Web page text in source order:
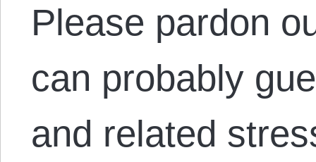
Please pardon
can probably
and related